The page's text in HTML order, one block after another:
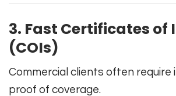
3. Fast Certificates of
(COIs)
Commercial clients often require
proof of coverage.